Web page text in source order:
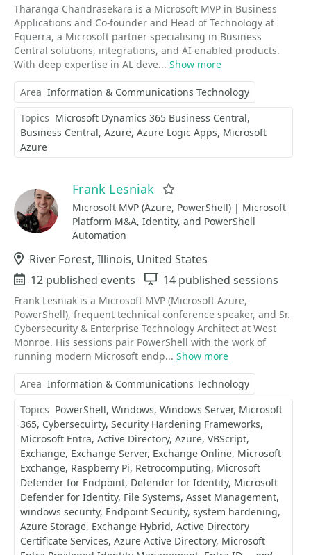
Tharanga Chandrasekara is a Microsoft MVP in Business
Applications and Co-founder and Head of Technology at
Equerra, a Microsoft partner specialising in Business
Central solutions, integrations, and AI-enabled products.
With deep expertise in AL deve... Show more
Area Information & Communications Technology
Topics Microsoft Dynamics 365 Business Central
Business Central Azure Azure Logic Apps Microsoft
Azure
Frank Lesniak
Microsoft MVP (Azure, PowerShell) | Microsoft
Platform M&A, Identity, and PowerShell
Automation
Location
River Forest, Illinois, United States
Events
12 published events Sessions
14 published sessions
Frank Lesniak is a Microsoft MVP (Microsoft Azure,
PowerShell), frequent technical conference speaker, and Sr.
Cybersecurity & Enterprise Technology Architect at West
Monroe. His sessions pair PowerShell with the work of
running modern Microsoft endp... Show more
Area Information & Communications Technology
Topics PowerShell Windows Windows Server Microsoft
365 Cybersecuirty Security Hardening Frameworks
Microsoft Entra Active Directory Azure VBScript
Exchange Exchange Server Exchange Online Microsoft
Exchange Raspberry Pi Retrocomputing Microsoft
Defender for Endpoint Defender for Identity Microsoft
Defender for Identity File Systems Asset Management
windows security Endpoint Security system hardening
Azure Storage Exchange Hybrid Active Directory
Certificate Services Azure Active Directory Microsoft